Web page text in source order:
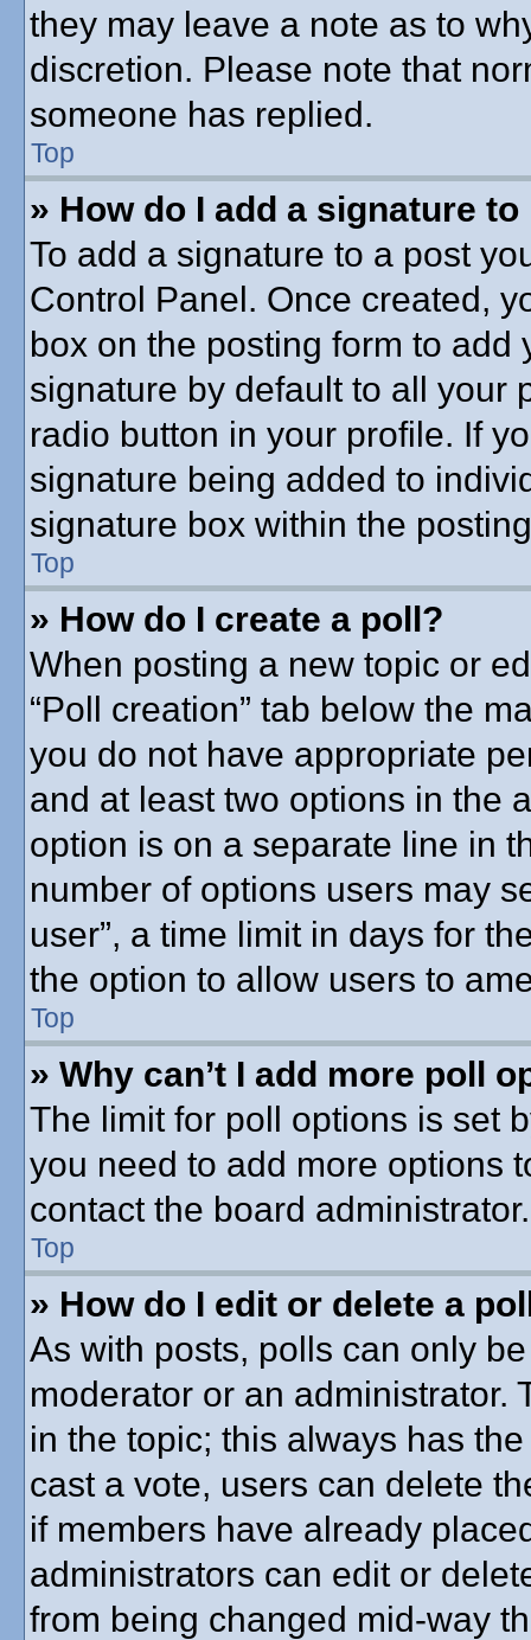
they may leave a note as to
discretion. Please note that
someone has replied.
Top
» How do I add a signature
To add a signature to a post
Control Panel. Once created,
box on the posting form to add
signature by default to all your
radio button in your profile. If
signature being added to
signature box within the
Top
» How do I create a poll?
When posting a new topic or
“Poll creation” tab below the
you do not have appropriate
and at least two options in the
option is on a separate line in
number of options users may
user”, a time limit in days for
the option to allow users to
Top
» Why can’t I add more poll
The limit for poll options is set
you need to add more options
contact the board administrator.
Top
» How do I edit or delete a
As with posts, polls can only
moderator or an administrator.
in the topic; this always has
cast a vote, users can delete
if members have already
administrators can edit or
from being changed mid-way